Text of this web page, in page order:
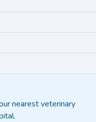
nearest veterinary